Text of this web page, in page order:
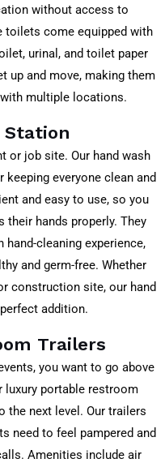
without access to
toilets come equipped with
urinal, and toilet paper
up and move, making them
multiple locations.
Station
or job site. Our hand wash
everyone clean and
and easy to use, so you
their hands properly. They
hand-cleaning experience,
and germ-free. Whether
construction site, our hand
addition.
Trailers
you want to go above
luxury portable restroom
the next level. Our trailers
need to feel pampered and
Amenities include air